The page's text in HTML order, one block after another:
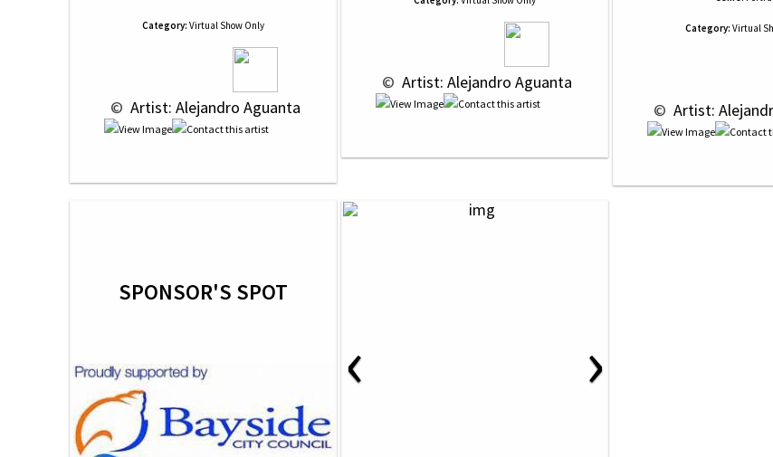
Category: Virtual Show Only
© Artist: Alejandro Aguanta
© Artist: Alejandro Aguanta
Category: Virtual
© Artist:
SPONSOR'S SPOT
‹ ›